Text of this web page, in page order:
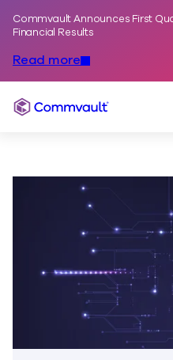
Commvault Announces First
Financial Results
Read more
Commvault